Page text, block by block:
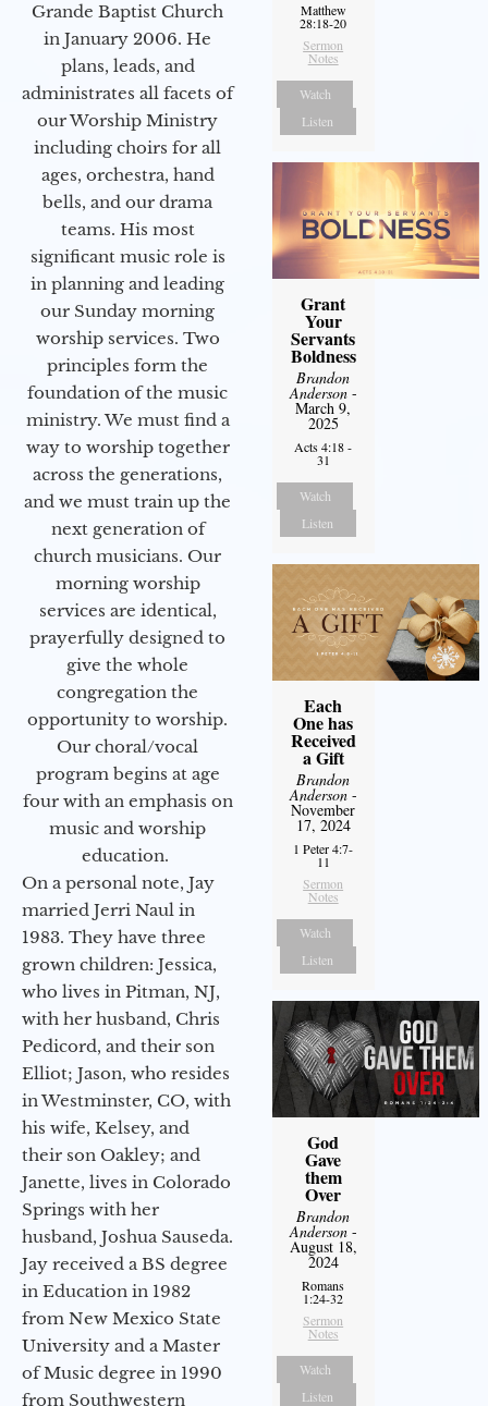
Grande Baptist Church
in January 2006. He
plans, leads, and
administrates all facets of
our Worship Ministry
including choirs for all
ages, orchestra, hand
bells, and our drama
teams. His most
significant music role is
in planning and leading
our Sunday morning
worship services. Two
principles form the
foundation of the music
ministry. We must find a
way to worship together
across the generations,
and we must train up the
next generation of
church musicians. Our
morning worship
services are identical,
prayerfully designed to
give the whole
congregation the
opportunity to worship.
Our choral/vocal
program begins at age
four with an emphasis on
music and worship
education.
On a personal note, Jay
married Jerri Naul in
1983. They have three
grown children: Jessica,
who lives in Pitman, NJ,
with her husband, Chris
Pedicord, and their son
Elliot; Jason, who resides
in Westminster, CO, with
his wife, Kelsey, and
their son Oakley; and
Janette, lives in Colorado
Springs with her
husband, Joshua Sauseda.
Jay received a BS degree
in Education in 1982
from New Mexico State
University and a Master
of Music degree in 1990
from Southwestern
Matthew
28:18-20
Sermon
Notes
Watch
Listen
Grant
Your
Servants
Boldness
Brandon
Anderson-
March 9,
2025
Acts 4:18 -
31
Watch
Listen
Each
One has
Received
a Gift
Brandon
Anderson-
November
17, 2024
1 Peter 4:7-
11
Sermon
Notes
Watch
Listen
God
Gave
them
Over
Brandon
Anderson-
August 18,
2024
Romans
1:24-32
Sermon
Notes
Watch
Listen